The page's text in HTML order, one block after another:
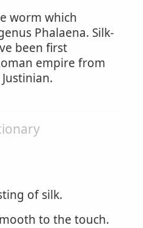
worm which
Phalaena. Silk-
been first
empire from
of silk.
to the touch.